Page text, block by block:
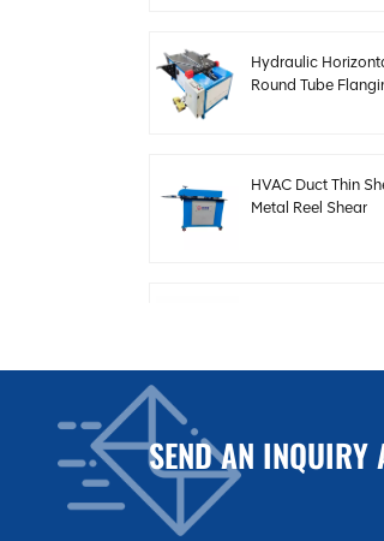
Hydraulic
Round Tube
HVAC Duct Thin
Metal Reel Shear
Auto Duct
Line 3 for Making
SEND AN INQUIRY